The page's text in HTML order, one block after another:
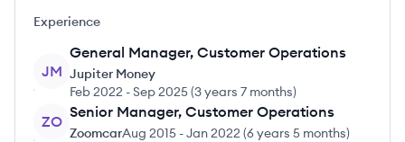
Experience
JM
General Manager, Customer Operations
Jupiter Money
Feb 2022 -Sep 2025(3 years 7 months)
ZO
Senior Manager, Customer Operations
ZoomcarAug 2015 -Jan 2022 (6 years 5 months)